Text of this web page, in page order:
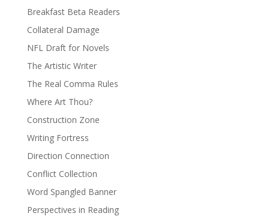
Breakfast Beta Readers
Collateral Damage
NFL Draft for Novels
The Artistic Writer
The Real Comma Rules
Where Art Thou?
Construction Zone
Writing Fortress
Direction Connection
Conflict Collection
Word Spangled Banner
Perspectives in Reading